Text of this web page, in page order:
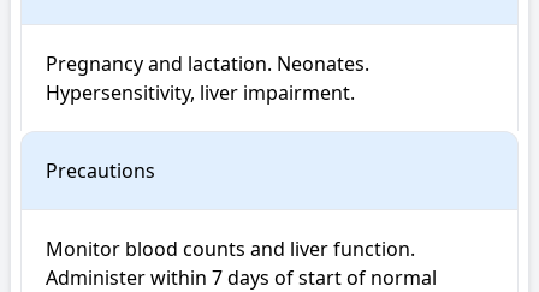
Pregnancy and lactation. Neonates.
Hypersensitivity, liver impairment.
Precautions
Monitor blood counts and liver function.
Administer within 7 days of start of normal